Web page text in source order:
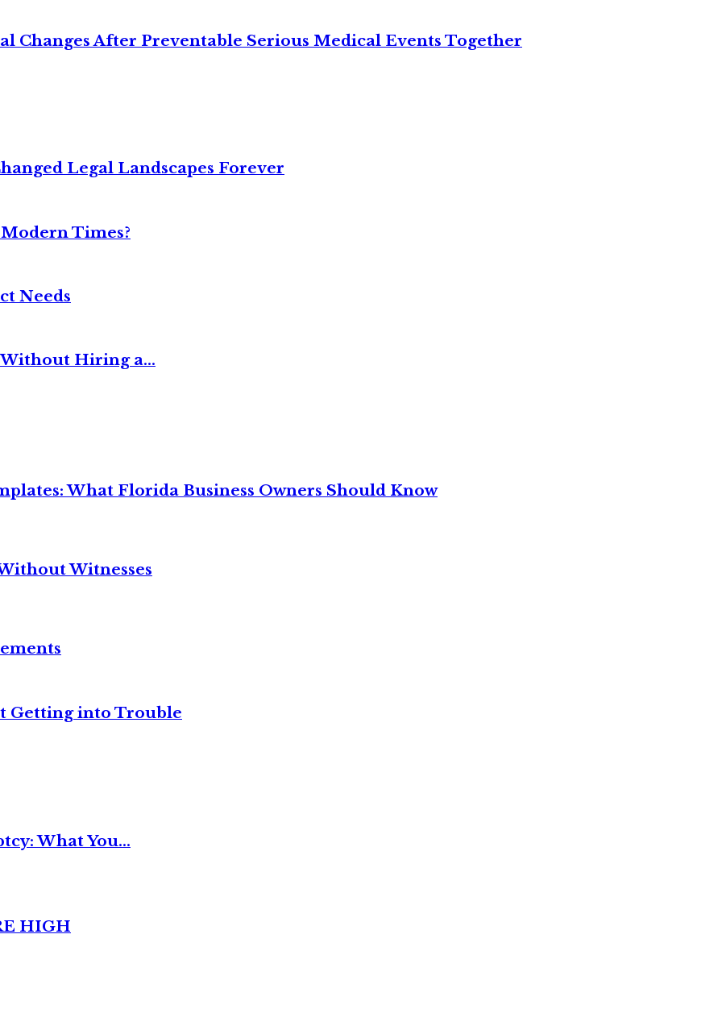
Changes After Preventable Serious Medical Events Together
Legal Landscapes Forever
Times?
Needs
Without Hiring a...
What Florida Business Owners Should Know
Witnesses
Getting into Trouble
What You...
HIGH